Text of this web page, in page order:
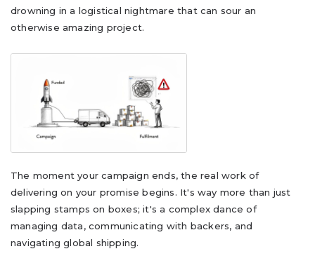
drowning in a logistical nightmare that can sour an
otherwise amazing project.
The moment your campaign ends, the real work of
delivering on your promise begins. It's way more than just
slapping stamps on boxes; it's a complex dance of
managing data, communicating with backers, and
navigating global shipping.